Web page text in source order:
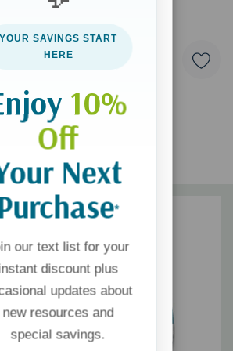
this product
YOUR SAVINGS START
HERE
10%
Off
Next
*
our text list for your
discount plus
updates about
new resources and
special savings.